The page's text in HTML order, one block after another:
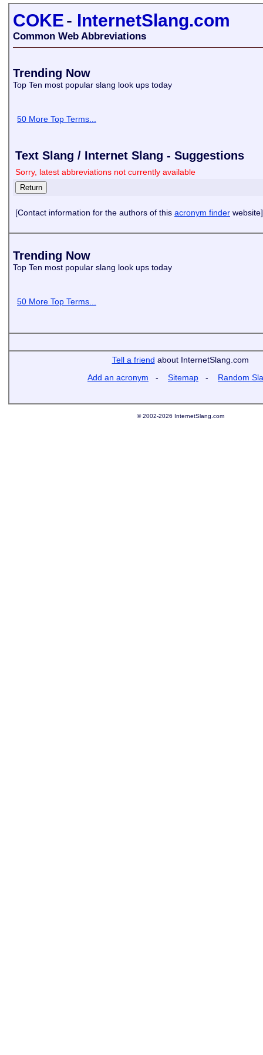
COKE- InternetSlang.com
Common Web Abbreviations
Trending Now
Top Ten most popular slang look ups today
50 More Top Terms...
Text Slang / Internet Slang - Suggestions
Sorry, latest abbreviations not currently available
[Contact information for the authors of this acronym finder website]
Trending Now
Top Ten most popular slang look ups today
50 More Top Terms...
Tell a friend about InternetSlang.com
Add an acronym - Sitemap - Random
© 2002-2026 InternetSlang.com